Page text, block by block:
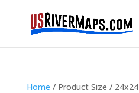
Home / Product Size / 24x24